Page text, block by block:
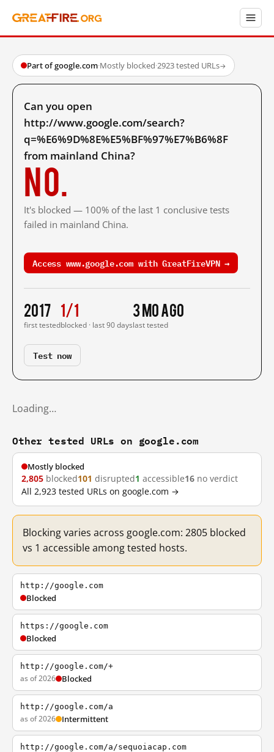
Part of google.com·Mostly blocked·2923 tested URLs→
Can you open
http://www.google.com/search?
q=%E6%9D%8E%E5%BF%97%E7%B6%8F
from mainland China?
No.
It's blocked — 100% of the last 1 conclusive tests
failed in mainland China.
Access www.google.com with GreatFireVPN →
2017
first tested
1/1
blocked · last 90 days
3 mo ago
last tested
Test now
Loading…
Other tested URLs on google.com
Mostly blocked
2,805 blocked101 disrupted1 accessible16 no verdict
All 2,923 tested URLs on google.com →
Blocking varies across google.com: 2805 blocked
vs 1 accessible among tested hosts.
http://google.com
Blocked
https://google.com
Blocked
http://google.com/+
as of 2026 Blocked
http://google.com/a
as of 2026 Intermittent
http://google.com/a/sequoiacap.com